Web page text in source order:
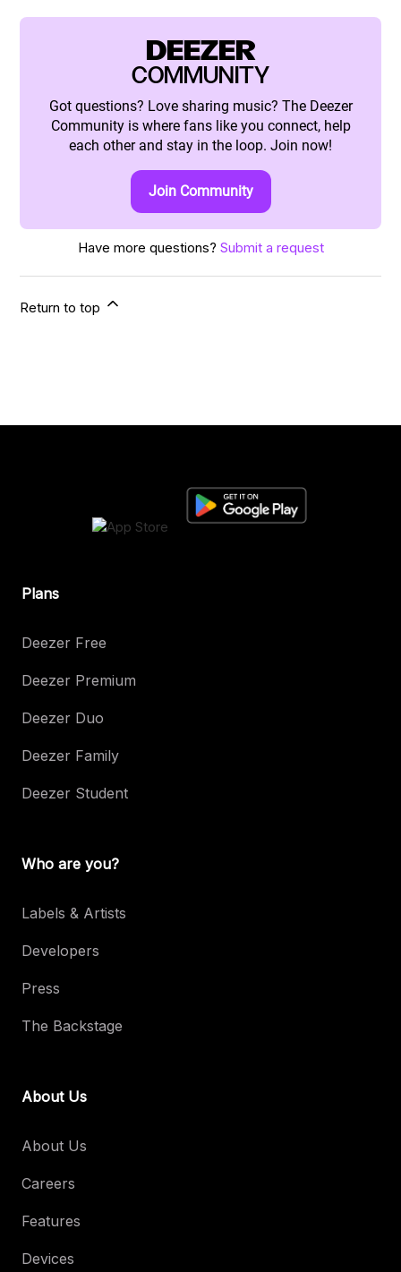
DEEZER
COMMUNITY
Got questions? Love sharing music? The Deezer
Community is where fans like you connect, help
each other and stay in the loop. Join now!
Join Community
Have more questions? Submit a request
Return to top
Plans
Deezer Free
Deezer Premium
Deezer Duo
Deezer Family
Deezer Student
Who are you?
Labels & Artists
Developers
Press
The Backstage
About Us
About Us
Careers
Features
Devices